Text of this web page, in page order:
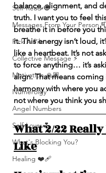
Self-Read 🧿
Messages From Your Person
Pick A Pile
Collective Message ⚡️
Motivation 🙏🏽
Numerolgy
Angel Numbers
Self-Love 💕
What's Blocking You?
Healing ❤️‍🩹
balance, alignment, and
truth. I want you to feel
breathe it in before you
it. This energy isn’t loud,
like a heartbeat. It’s not
to force anything… it’s
align. That means coming
harmony with where you
not where you think you
What 2/22
Like